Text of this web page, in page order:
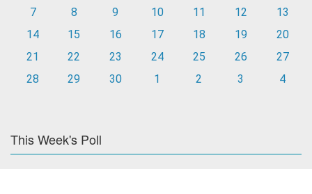
7
8 9 10 11 12
13
14
15 16 17 18 19
20
21
22 23 24 25 26
27
28
29 30 1 2 3 4
This Week's Poll